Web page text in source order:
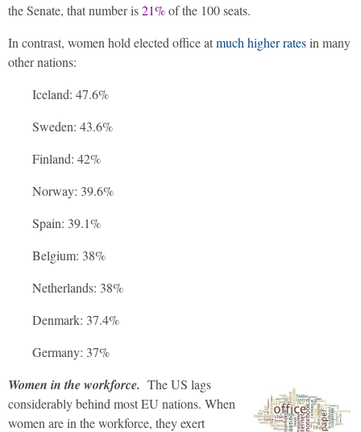
the Senate, that number is21%of the 100 seats.
In contrast, women hold elected office atmuch higher ratesin many
other nations:
Iceland: 47.6%
Sweden: 43.6%
Finland: 42%
Norway: 39.6%
Spain: 39.1%
Belgium: 38%
Netherlands: 38%
Denmark: 37.4%
Germany: 37%
Women in the workforce. The US lags
considerably behind most EU nations. When
women are in the workforce, they exert